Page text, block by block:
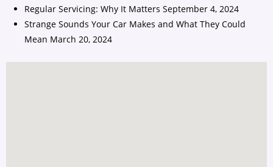
Regular Servicing: Why It Matters September 4, 2024
Strange Sounds Your Car Makes and What They Could
Mean March 20, 2024